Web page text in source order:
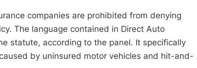
companies are prohibited from denying
The language contained in Direct Auto
statute, according to the panel. It specifically
by uninsured motor vehicles and hit-and-